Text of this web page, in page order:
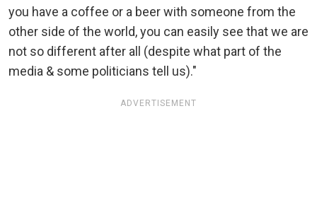
you have a coffee or a beer with someone from the
other side of the world, you can easily see that we are
not so different after all (despite what part of the
media & some politicians tell us)."
ADVERTISEMENT